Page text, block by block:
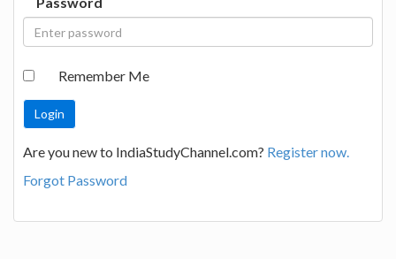
Remember Me
Are you new to IndiaStudyChannel.com? Register now.
Forgot Password